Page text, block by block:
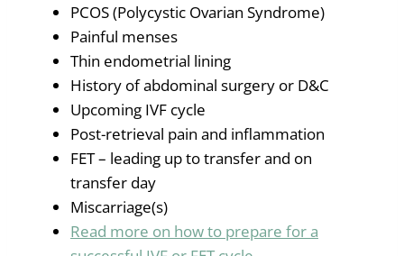
PCOS (Polycystic Ovarian Syndrome)
Painful menses
Thin endometrial lining
History of abdominal surgery or D&C
Upcoming IVF cycle
Post-retrieval pain and inflammation
FET – leading up to transfer and on
transfer day
Miscarriage(s)
Read more on how to prepare for a